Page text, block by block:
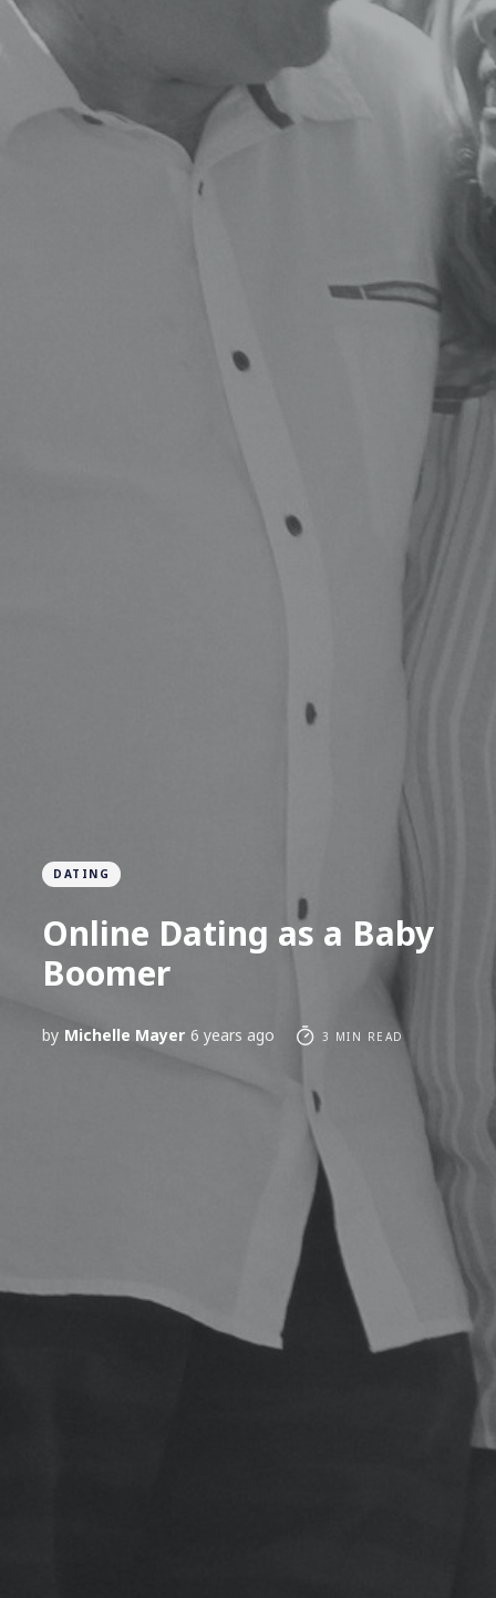
DATING
Online Dating as a Baby
Boomer
by Michelle Mayer 6 years ago 3 MIN READ